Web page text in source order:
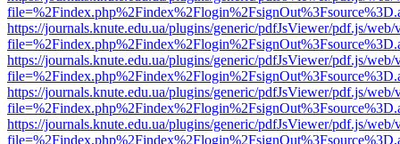
https://journals.knute.edu.ua/plugins/generic/pdfJsViewer/pdf.js/web/
https://journals.knute.edu.ua/plugins/generic/pdfJsViewer/pdf.js/web/
https://journals.knute.edu.ua/plugins/generic/pdfJsViewer/pdf.js/web/
https://journals.knute.edu.ua/plugins/generic/pdfJsViewer/pdf.js/web/